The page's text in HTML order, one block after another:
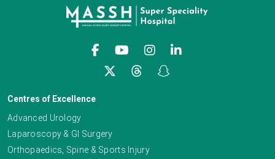
Centres of Excellence
Advanced Urology
Laparoscopy & GI Surgery
Orthopaedics, Spine & Sports Injury